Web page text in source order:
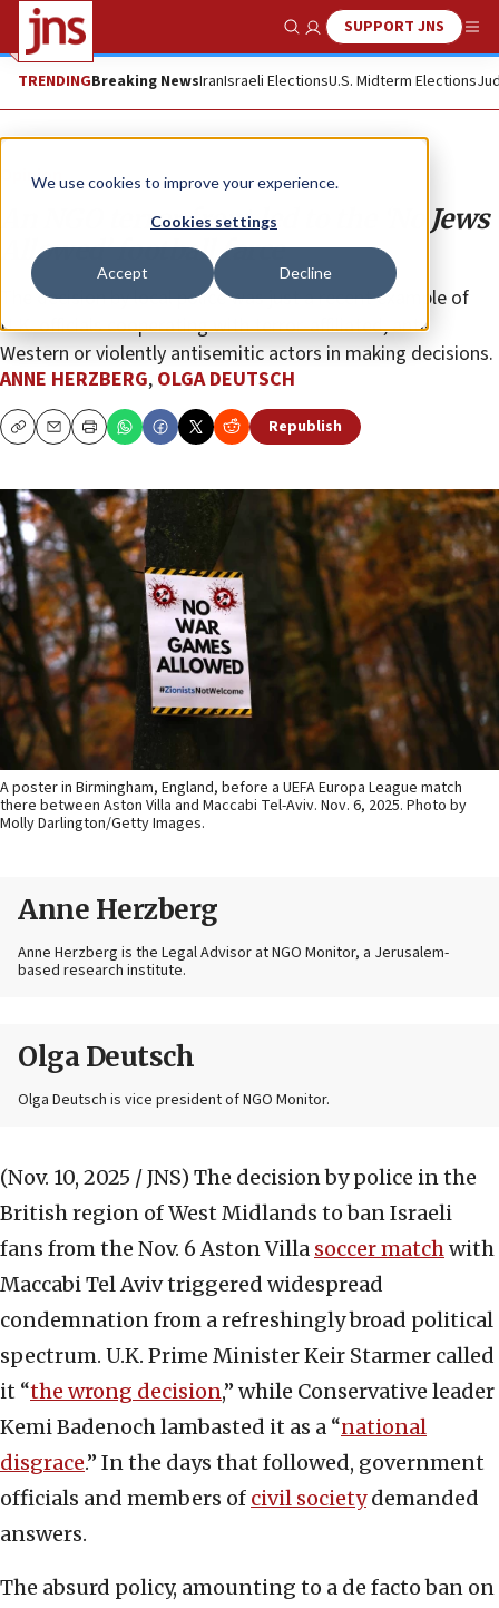
We use cookies to improve your experience.
Cookies settings
Accept Decline
Show SearchSUPPORT JNS
TRENDINGBreaking NewsIranIsraeli ElectionsU.S. Midterm Elections
Opinion
An NGO terror front led to the ‘No Jews
Allowed’ football farce
The decision by local police was just a recent example of
U.K. officials cooperating with terror-affiliated, anti-
Western or violently antisemitic actors in making decisions.
ANNE HERZBERG, OLGA DEUTSCH
CopyEmailPrint Republish
A poster in Birmingham, England, before a UEFA Europa League match
there between Aston Villa and Maccabi Tel-Aviv. Nov. 6, 2025. Photo by
Molly Darlington/Getty Images.
Anne Herzberg
Anne Herzberg is the Legal Advisor at NGO Monitor, a Jerusalem-
based research institute.
Olga Deutsch
Olga Deutsch is vice president of NGO Monitor.
(Nov. 10, 2025 / JNS) The decision by police in the
British region of West Midlands to ban Israeli
fans from the Nov. 6 Aston Villa soccer matchwith
Maccabi Tel Aviv triggered widespread
condemnation from a refreshingly broad political
spectrum. U.K. Prime Minister Keir Starmer called
it “the wrong decision,” while Conservative leader
Kemi Badenoch lambasted it as a “national
disgrace.” In the days that followed, government
officials and members of civil societydemanded
answers.
The absurd policy, amounting to a de facto ban on